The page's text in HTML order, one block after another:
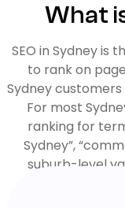
What
SEO in Sydney is
to rank on
Sydney
For most
ranking for
Sydney”,
suburb-level